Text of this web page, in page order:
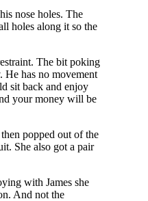
nose holes. The
holes along it so the
The bit poking
He has no movement
sit back and enjoy
your money will be
popped out of the
She also got a pair
with James she
And not the